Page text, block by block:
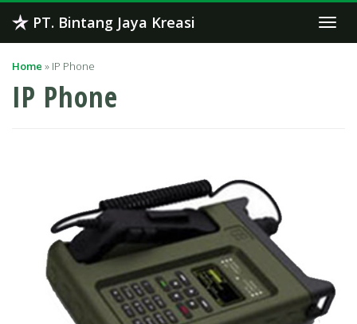
Skip
content
PT. Bintang Jaya Kreasi
Home » IP Phone
IP Phone